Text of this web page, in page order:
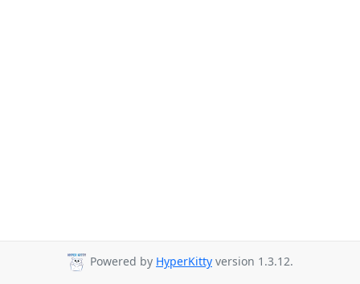
Powered by HyperKitty version 1.3.12.